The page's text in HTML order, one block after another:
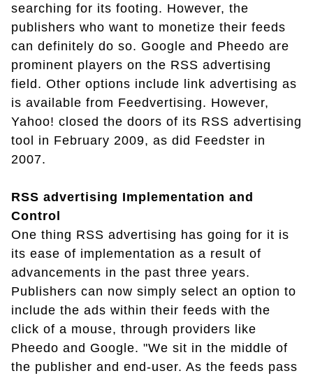
searching for its footing. However, the
publishers who want to monetize their feeds
can definitely do so. Google and Pheedo are
prominent players on the RSS advertising
field. Other options include link advertising as
is available from Feedvertising. However,
Yahoo! closed the doors of its RSS advertising
tool in February 2009, as did Feedster in
2007.
RSS advertising Implementation and
Control
One thing RSS advertising has going for it is
its ease of implementation as a result of
advancements in the past three years.
Publishers can now simply select an option to
include the ads within their feeds with the
click of a mouse, through providers like
Pheedo and Google. "We sit in the middle of
the publisher and end-user. As the feeds pass